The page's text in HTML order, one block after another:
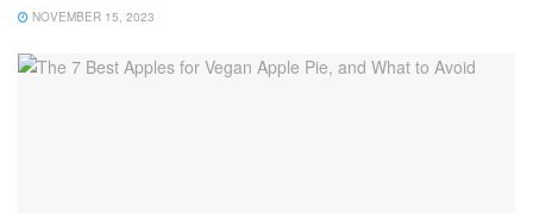
NOVEMBER 15, 2023